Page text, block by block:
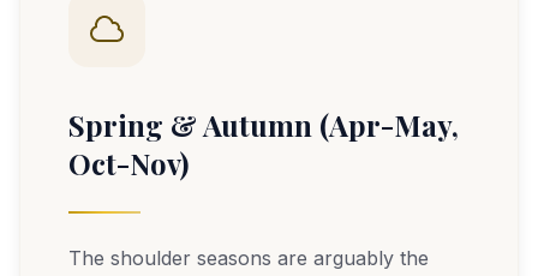
Spring & Autumn (Apr-May,
Oct-Nov)
The shoulder seasons are arguably the